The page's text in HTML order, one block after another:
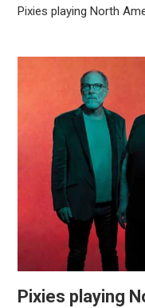
Pixies playing North
Pixies playing